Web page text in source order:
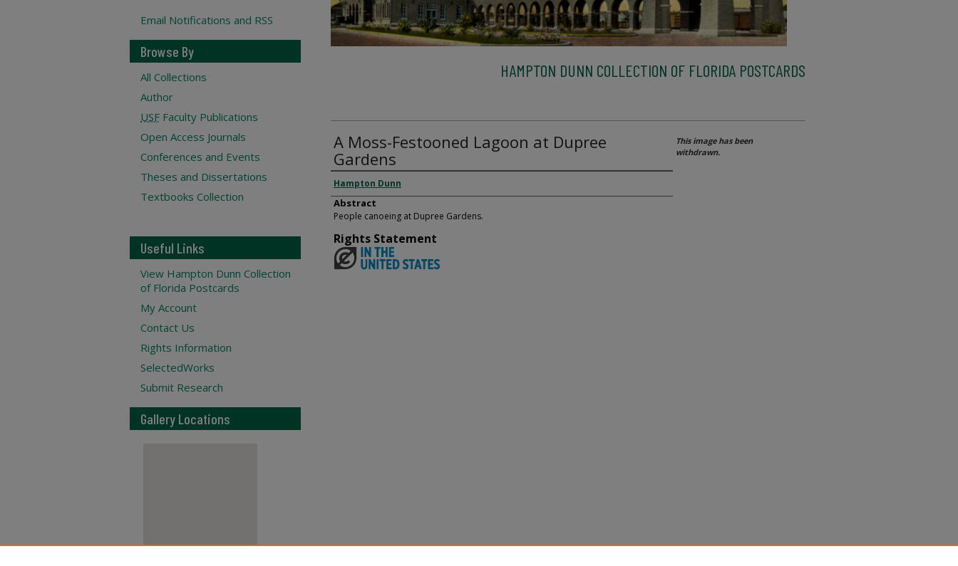
HAMPTON DUNN COLLECTION OF FLORIDA POSTCARDS
A Moss-Festooned Lagoon at Dupree
Gardens
Hampton Dunn
Abstract
People canoeing at Dupree Gardens.
This image has been
withdrawn.
Rights Statement
Email Notifications and RSS
Browse By
All Collections
Author
USF Faculty Publications
Open Access Journals
Conferences and Events
Theses and Dissertations
Textbooks Collection
Useful Links
View Hampton Dunn Collection
of Florida Postcards
My Account
Contact Us
Rights Information
SelectedWorks
Submit Research
Gallery Locations